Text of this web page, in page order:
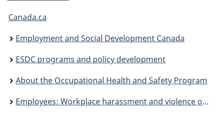
You
are
here:
Canada.ca
Employment and Social Development Canada
ESDC programs and policy development
About the Occupational Health and Safety Program
Employees: Workplace harassment and violence occurrence – Who is eligible to file